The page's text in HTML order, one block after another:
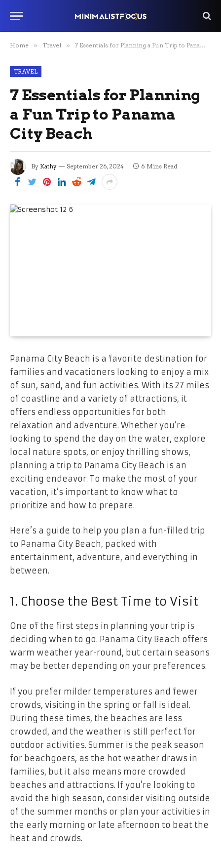
Home » Travel » 7 Essentials for Planning a Fun Trip to Panama City Beach
TRAVEL
7 Essentials for Planning
a Fun Trip to Panama
City Beach
By Kathy September 26, 2024 6 Mins Read
Panama City Beach is a favorite destination for
families and vacationers looking to enjoy a mix
of sun, sand, and fun activities. With its 27 miles
of coastline and a variety of attractions, it
offers endless opportunities for both
relaxation and adventure. Whether you’re
looking to spend the day on the water, explore
local nature spots, or enjoy thrilling shows,
planning a trip to Panama City Beach is an
exciting endeavor. To make the most of your
vacation, it’s important to know what to
prioritize and how to prepare.
Here’s a guide to help you plan a fun-filled trip
to Panama City Beach, packed with
entertainment, adventure, and everything in
between.
1. Choose the Best Time to Visit
One of the first steps in planning your trip is
deciding when to go. Panama City Beach offers
warm weather year-round, but certain seasons
may be better depending on your preferences.
If you prefer milder temperatures and fewer
crowds, visiting in the spring or fall is ideal.
During these times, the beaches are less
crowded, and the weather is still perfect for
outdoor activities. Summer is the peak season
for beachgoers, as the hot weather draws in
families, but it also means more crowded
beaches and attractions. If you’re looking to
avoid the high season, consider visiting outside
of the summer months or plan your activities in
the early morning or late afternoon to beat the
heat and crowds.